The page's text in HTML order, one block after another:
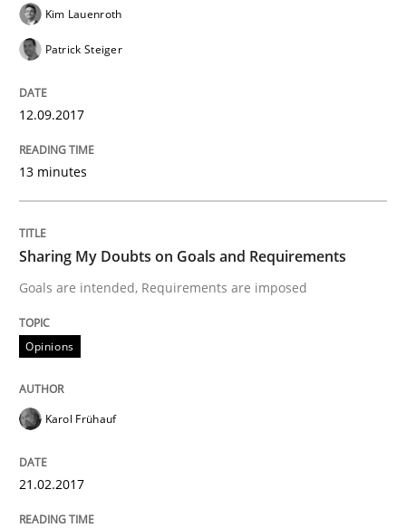
Sharing My Doubts on Goals and
Goals are intended, Requirements are imposed
Written by
Practice
Agile in the Large Enterprise
Kim Lauenroth
Patrick Steiger
12.09.2017
13 minutes
Sharing My Doubts on Goals and Requirements
Goals are intended, Requirements are imposed
Opinions
Karol Frühauf
21.02.2017